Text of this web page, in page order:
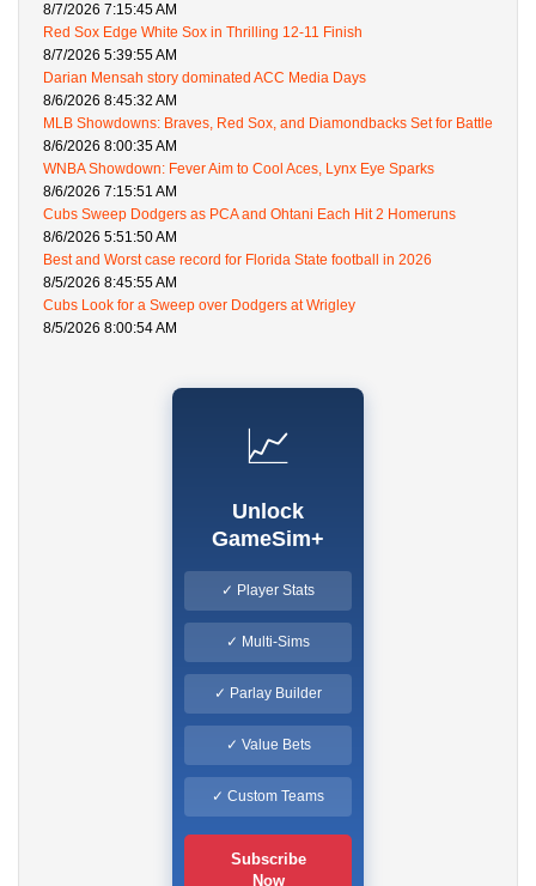
8/7/2026 7:15:45 AM
Red Sox Edge White Sox in Thrilling 12-11 Finish
8/7/2026 5:39:55 AM
Darian Mensah story dominated ACC Media Days
8/6/2026 8:45:32 AM
MLB Showdowns: Braves, Red Sox, and Diamondbacks Set for Battle
8/6/2026 8:00:35 AM
WNBA Showdown: Fever Aim to Cool Aces, Lynx Eye Sparks
8/6/2026 7:15:51 AM
Cubs Sweep Dodgers as PCA and Ohtani Each Hit 2 Homeruns
8/6/2026 5:51:50 AM
Best and Worst case record for Florida State football in 2026
8/5/2026 8:45:55 AM
Cubs Look for a Sweep over Dodgers at Wrigley
8/5/2026 8:00:54 AM
📈
Unlock
GameSim+
✓ Player Stats
✓ Multi-Sims
✓ Parlay Builder
✓ Value Bets
✓ Custom Teams
Subscribe
Now